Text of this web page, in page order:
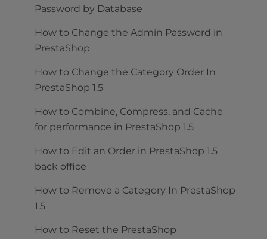
Password by Database
How to Change the Admin Password in
PrestaShop
How to Change the Category Order In
PrestaShop 1.5
How to Combine, Compress, and Cache
for performance in PrestaShop 1.5
How to Edit an Order in PrestaShop 1.5
back office
How to Remove a Category In PrestaShop
1.5
How to Reset the PrestaShop